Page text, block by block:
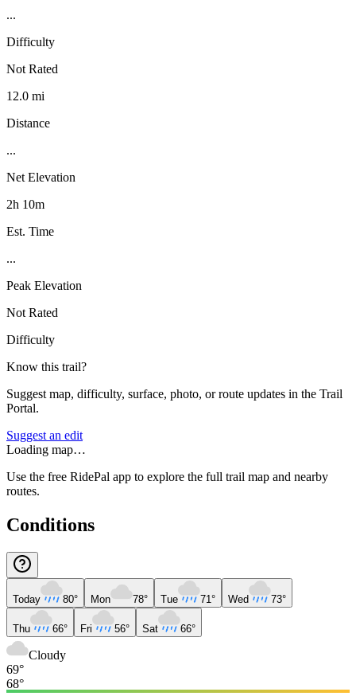
...
Difficulty
Not Rated
12.0 mi
Distance
...
Net Elevation
2h 10m
Est. Time
...
Peak Elevation
Not Rated
Difficulty
Know this trail?
Suggest map, difficulty, surface, photo, or route updates in the Trail
Portal.
Suggest an edit
Loading map…
Use the free RidePal app to explore the full trail map and nearby
routes.
Conditions
Today 80° Mon 78° Tue 71° Wed 73°
Thu 66° Fri 56° Sat 66°
Cloudy
69°
68°